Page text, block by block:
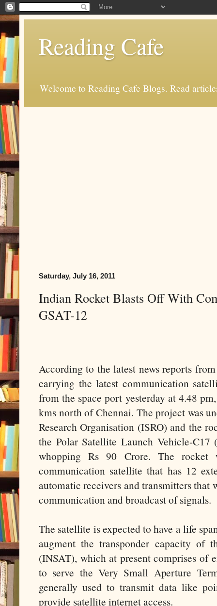
Reading Cafe
Welcome to Reading Cafe Blogs. Read
Saturday, July 16, 2011
Indian Rocket Blasts Off With
GSAT-12
According to the latest news reports
carrying the latest communication
from the space port yesterday at 4.48
kms north of Chennai. The project was
Research Organisation (ISRO) and the
the Polar Satellite Launch Vehicle-C17
whopping Rs 90 Crore. The rocket
communication satellite that has 12
automatic receivers and transmitters that
communication and broadcast of signals.
The satellite is expected to have a life
augment the transponder capacity of
(INSAT), which at present comprises of
to serve the Very Small Aperture
generally used to transmit data like
provide satellite internet access.